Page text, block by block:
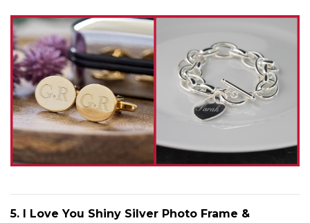
5. I Love You Shiny Silver Photo Frame &